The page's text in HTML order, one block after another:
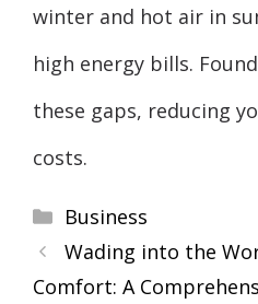
winter and hot air in
high energy bills.
these gaps, reducing
costs.
Categories
Business
Wading into the
Comfort: A